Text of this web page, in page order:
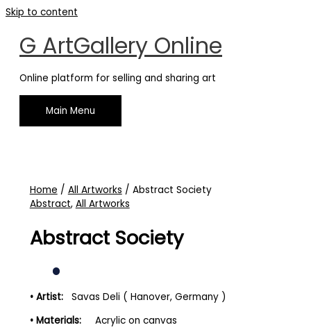
Skip to content
G ArtGallery Online
Online platform for selling and sharing art
Main Menu
Home / All Artworks / Abstract Society
Abstract, All Artworks
Abstract Society
• Artist:Savas Deli ( Hanover, Germany )
• Materials:
Acrylic on canvas